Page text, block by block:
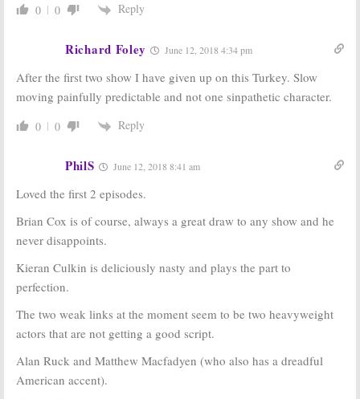
0 0 Reply
Richard Foley June 12, 2018 4:34 pm
After the first two show I have given up on this Turkey. Slow
moving painfully predictable and not one sinpathetic character.
0 0 Reply
PhilS June 12, 2018 8:41 am
Loved the first 2 episodes.
Brian Cox is of course, always a great draw to any show and he
never disappoints.
Kieran Culkin is deliciously nasty and plays the part to
perfection.
The two weak links at the moment seem to be two heavyweight
actors that are not getting a good script.
Alan Ruck and Matthew Macfadyen (who also has a dreadful
American accent).